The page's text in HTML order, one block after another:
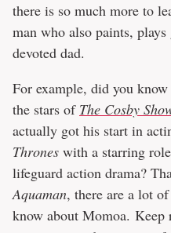
there is so much more to
man who also paints,
devoted dad.
For example, did you
the stars of The Cosby
actually got his start in
Thrones with a starring
lifeguard action drama?
Aquaman, there are a lot
know about Momoa. Keep